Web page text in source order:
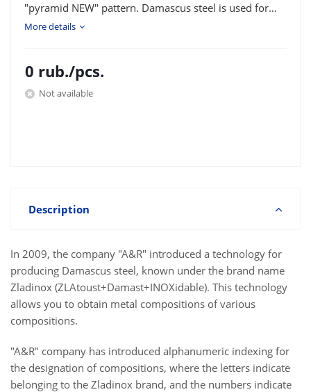
"pyramid NEW" pattern. Damascus steel is used for
making knife blades and various bladed
More details
0 rub./pcs.
Not available
Description
In 2009, the company "A&R" introduced a technology for
producing Damascus steel, known under the brand name
Zladinox (ZLAtoust+Damast+INOXidable). This technology
allows you to obtain metal compositions of various
compositions.
"A&R" company has introduced alphanumeric indexing for
the designation of compositions, where the letters indicate
belonging to the Zladinox brand, and the numbers indicate